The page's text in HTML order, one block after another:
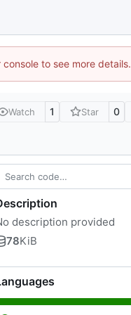
to see more details.
Watch 1 Star 0
description provided
78KiB